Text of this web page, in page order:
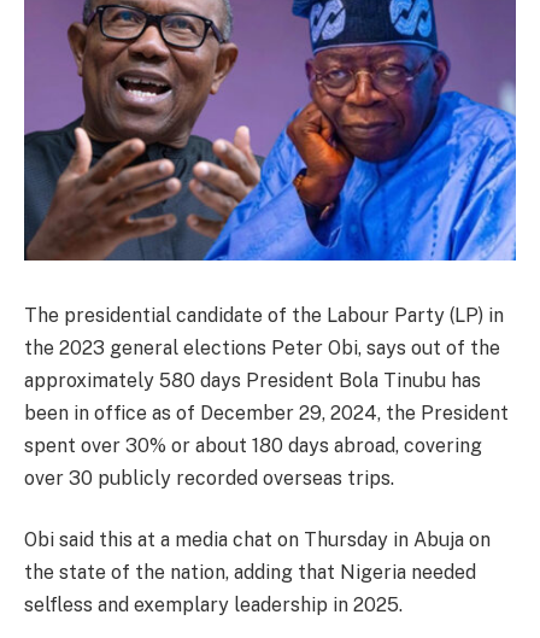
The presidential candidate of the Labour Party (LP) in
the 2023 general elections Peter Obi, says out of the
approximately 580 days President Bola Tinubu has
been in office as of December 29, 2024, the President
spent over 30% or about 180 days abroad, covering
over 30 publicly recorded overseas trips.
Obi said this at a media chat on Thursday in Abuja on
the state of the nation, adding that Nigeria needed
selfless and exemplary leadership in 2025.